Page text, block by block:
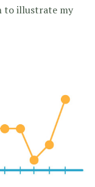
to illustrate my